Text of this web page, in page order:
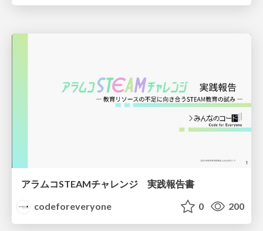
アラムコSTEAMチャレンジ 実践報告書
codeforeveryone
0 200